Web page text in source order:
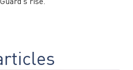
rise.